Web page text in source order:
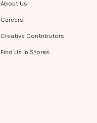
About Us
Careers
Creative Contributors
Find Us in Stores